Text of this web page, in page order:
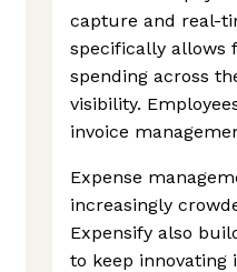
capture and real-
specifically allows
spending across
visibility.
invoice
Expense
increasingly
Expensify also
to keep innovating